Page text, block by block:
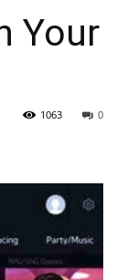
Your
0
1063